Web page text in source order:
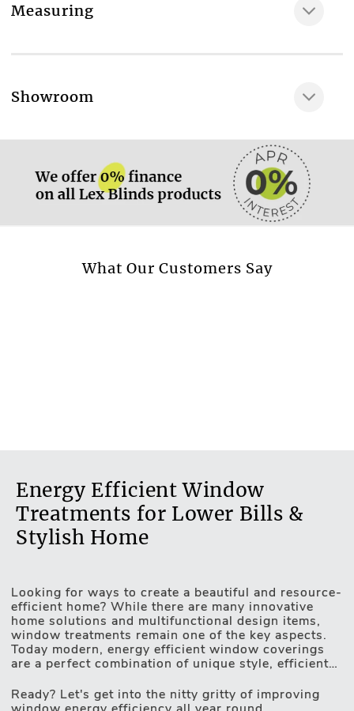
Motorised Blinds
Measuring
Showroom
More information.
What Our Customers Say
Energy Efficient Window
Treatments for Lower Bills &
Stylish Home
Looking for ways to create a beautiful and resource-
efficient home? While there are many innovative
home solutions and multifunctional design items,
window treatments remain one of the key aspects.
Today modern, energy efficient window coverings
are a perfect combination of unique style, efficient
insulating properties. UV protection, heat-resistant
fabrics, unique design technologies and automated
Ready? Let's get into the nitty gritty of improving